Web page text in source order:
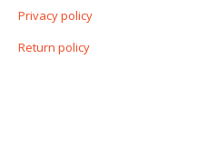
Privacy policy
Return policy